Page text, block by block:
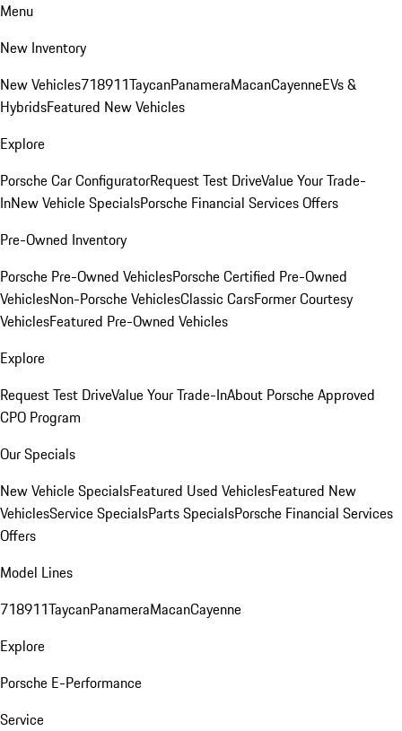
Menu
New Inventory
New Vehicles718911TaycanPanameraMacanCayenneEVs &
HybridsFeatured New Vehicles
Explore
Porsche Car ConfiguratorRequest Test DriveValue Your Trade-
InNew Vehicle SpecialsPorsche Financial Services Offers
Pre-Owned Inventory
Porsche Pre-Owned VehiclesPorsche Certified Pre-Owned
VehiclesNon-Porsche VehiclesClassic CarsFormer Courtesy
VehiclesFeatured Pre-Owned Vehicles
Explore
Request Test DriveValue Your Trade-InAbout Porsche Approved
CPO Program
Our Specials
New Vehicle SpecialsFeatured Used VehiclesFeatured New
VehiclesService SpecialsParts SpecialsPorsche Financial Services
Offers
Model Lines
718911TaycanPanameraMacanCayenne
Explore
Porsche E-Performance
Service